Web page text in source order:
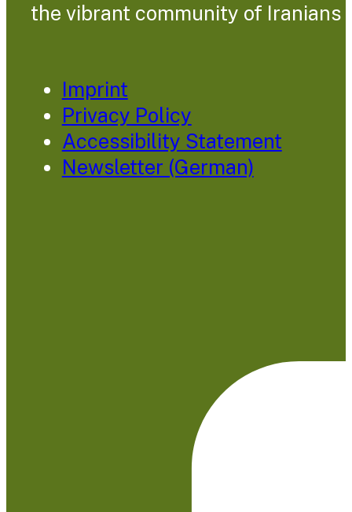
the vibrant community of Iranians
Imprint
Privacy Policy
Accessibility Statement
Newsletter (German)